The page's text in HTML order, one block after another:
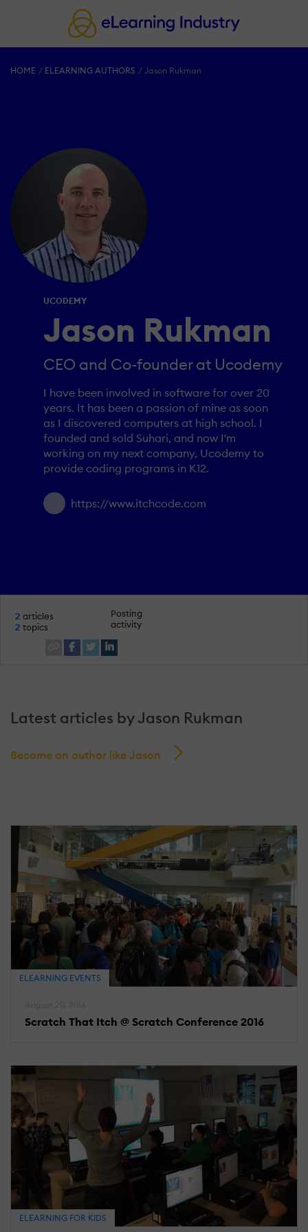
HOME ELEARNING AUTHORS Jason Rukman
UCODEMY
Jason Rukman
CEO and Co-founder at Ucodemy
I have been involved in software for over 20
years. It has been a passion of mine as soon
as I discovered computers at high school. I
founded and sold Suhari, and now I'm
working on my next company, Ucodemy to
provide coding programs in K12.
https://www.itchcode.com
2 articles
2 topics
Posting
activity
Latest articles by Jason Rukman
Become an author like Jason
ELEARNING EVENTS
Scratch That Itch @ Scratch Conference 2016
ELEARNING FOR KIDS